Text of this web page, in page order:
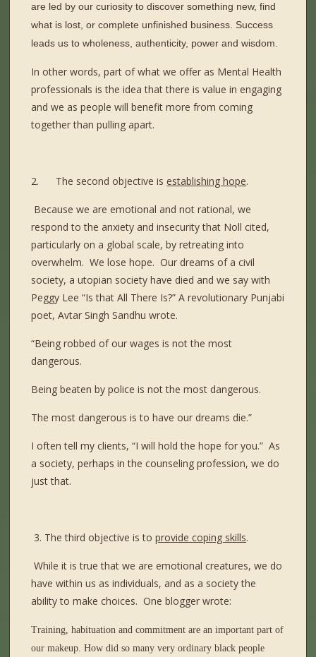
are led by our curiosity to discover something new, find
what is lost, or complete unfinished business. Success
leads us to wholeness, authenticity, power and wisdom.
In other words, part of what we offer as Mental Health
professionals is the idea that there is value in engaging
and we as people will benefit more from coming
together than pulling apart.
2. The second objective isestablishing hope.
Because we are emotional and not rational, we
respond to the anxiety and insecurity that Noll cited,
particularly on a global scale, by retreating into
overwhelm. We lose hope. Our dreams of a civil
society, a utopian society have died and we say with
Peggy Lee “Is that All There Is?” A revolutionary Punjabi
poet, Avtar Singh Sandhu wrote.
“Being robbed of our wages is not the most
dangerous.
Being beaten by police is not the most dangerous.
The most dangerous is to have our dreams die.”
I often tell my clients, “I will hold the hope for you.” As
a society, perhaps in the counseling profession, we do
just that.
3. The third objective is toprovide coping skills.
While it is true that we are emotional creatures, we do
have within us as individuals, and as a society the
ability to make choices. One blogger wrote:
Training, habituation and commitment are an important part of
our makeup. How did so many very ordinary black people